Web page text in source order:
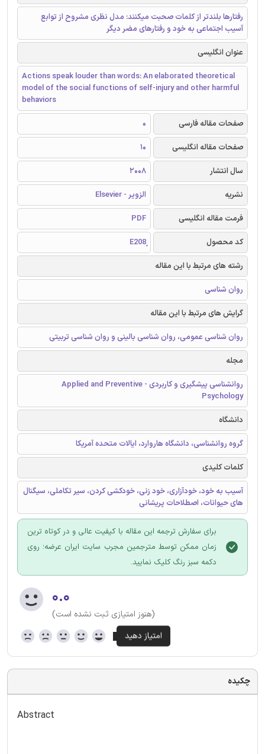
رفتارها بلندتر از کلمات صحبت میکنند: مدل نظری مشروح از توابع
آسیب اجتماعی به خود و رفتارهای مضر دیگر
عنوان انگلیسی
Actions speak louder than words: An elaborated theoretical
model of the social functions of self-injury and other harmful
behaviors
صفحات مقاله فارسی
0
صفحات مقاله انگلیسی
10
سال انتشار
2008
نشریه
الزویر - Elsevier
فرمت مقاله انگلیسی
PDF
کد محصول
ٍE208
رشته های مرتبط با این مقاله
روان شناسی
گرایش های مرتبط با این مقاله
روان شناسی عمومی، روان شناسی بالینی و روان شناسی تربیتی
مجله
روانشناسی پیشگیری و کاربردی - Applied and Preventive
Psychology
دانشگاه
گروه روانشناسی، دانشگاه هاروارد، ایالات متحده آمریکا
کلمات کلیدی
آسیب به خود، خودآزاری، خود زنی، خودکشی کردن، سیر تکاملی، سیگنال
های حیوانات، اصطلاحات پریشانی
برای سفارش ترجمه این مقاله با کیفیت عالی و در کوتاه ترین
زمان ممکن توسط مترجمین مجرب سایت ایران عرضه؛ روی
دکمه سبز رنگ کلیک نمایید.
۰.۰
(هنوز امتیازی ثبت نشده است)
چکیده
Abstract